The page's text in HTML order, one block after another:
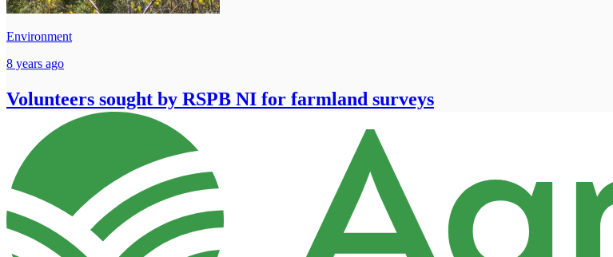
Environment
8 years ago
Volunteers sought by RSPB NI for farmland surveys